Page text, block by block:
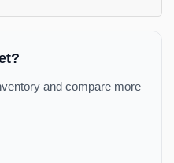
and compare more